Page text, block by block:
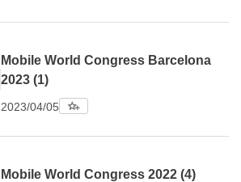
Mobile World Congress Barcelona
2023 (1)
2023/04/05
Mobile World Congress 2022 (4)